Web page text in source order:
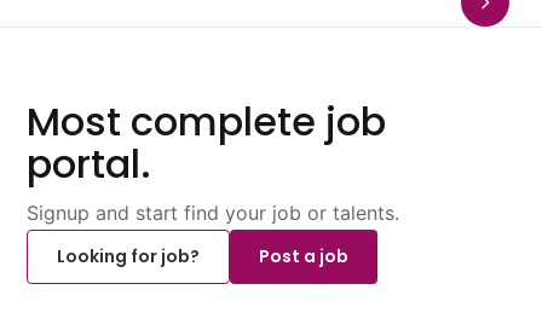
Most complete job
portal.
Signup and start find your job or talents.
Looking for job?
Post a job